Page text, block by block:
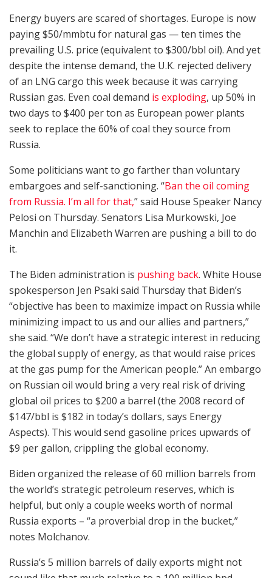
Energy buyers are scared of shortages. Europe is now
paying $50/mmbtu for natural gas — ten times the
prevailing U.S. price (equivalent to $300/bbl oil). And yet
despite the intense demand, the U.K. rejected delivery
of an LNG cargo this week because it was carrying
Russian gas. Even coal demand is exploding, up 50% in
two days to $400 per ton as European power plants
seek to replace the 60% of coal they source from
Russia.
Some politicians want to go farther than voluntary
embargoes and self-sanctioning. “Ban the oil coming
from Russia. I’m all for that,” said House Speaker Nancy
Pelosi on Thursday. Senators Lisa Murkowski, Joe
Manchin and Elizabeth Warren are pushing a bill to do
it.
The Biden administration is pushing back. White House
spokesperson Jen Psaki said Thursday that Biden’s
“objective has been to maximize impact on Russia while
minimizing impact to us and our allies and partners,”
she said. “We don’t have a strategic interest in reducing
the global supply of energy, as that would raise prices
at the gas pump for the American people.” An embargo
on Russian oil would bring a very real risk of driving
global oil prices to $200 a barrel (the 2008 record of
$147/bbl is $182 in today’s dollars, says Energy
Aspects). This would send gasoline prices upwards of
$9 per gallon, crippling the global economy.
Biden organized the release of 60 million barrels from
the world’s strategic petroleum reserves, which is
helpful, but only a couple weeks worth of normal
Russia exports – “a proverbial drop in the bucket,”
notes Molchanov.
Russia’s 5 million barrels of daily exports might not